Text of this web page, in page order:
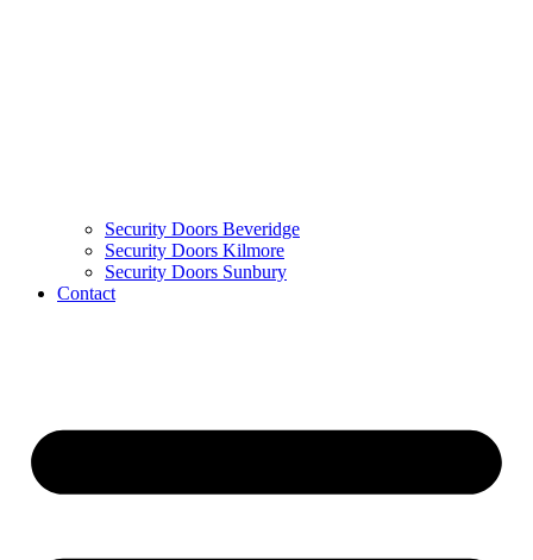
Security Doors Beveridge
Security Doors Kilmore
Security Doors Sunbury
Contact